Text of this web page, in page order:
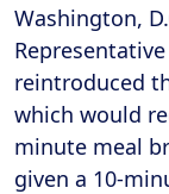
Washington,
reintroduced
which would
minute meal
given a 10-